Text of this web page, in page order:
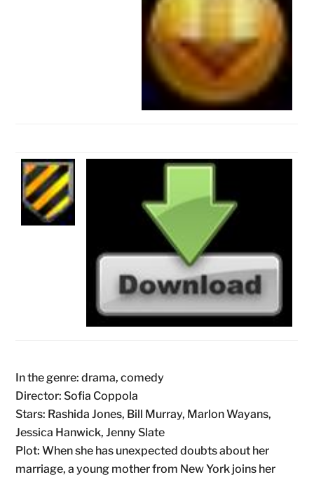
In the genre: drama, comedy
Director: Sofia Coppola
Stars: Rashida Jones, Bill Murray, Marlon Wayans,
Jessica Hanwick, Jenny Slate
Plot: When she has unexpected doubts about her
marriage, a young mother from New York joins her